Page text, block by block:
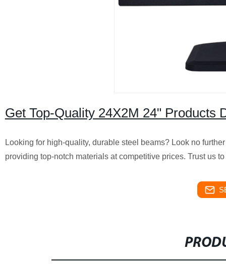
Get Top-Quality 24X2M 24" Products
Looking for high-quality, durable steel beams? Look no
providing top-notch materials at competitive prices. Trust us